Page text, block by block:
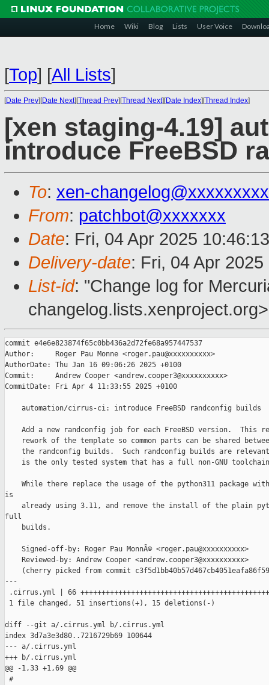
Home Wiki Blog Lists User Voice
[Top] [All Lists]
[Date Prev][Date Next][Thread Prev][Thread Next][Date Index][Thread Index]
[xen staging-4.19]
introduce FreeBSD
To: xen-
From: patchbot@xxxxxxx
Date: Fri, 04 Apr 2025
Delivery-date: Fri, 04 Apr
List-id: "Change log for
changelog.lists.xenproject.org>
commit e4e6e823874f65c0bb436a2d72fe68a957447537
Author:     Roger Pau Monne <roger.pau@xxxxxxxxxx>
AuthorDate: Thu Jan 16 09:06:26 2025 +0100
Commit:     Andrew Cooper <andrew.cooper3@xxxxxxxxxx>
CommitDate: Fri Apr 4 11:33:55 2025 +0100
    automation/cirrus-ci: introduce FreeBSD randconfig builds
Add a new randconfig job for each FreeBSD version.  This
rework of the template so common parts can be shared
the randconfig builds.  Such randconfig builds are
is the only tested system that has a full non-GNU
While there replace the usage of the python311 package
is
already using 3.11, and remove the install of the plain
full
    builds.
    Signed-off-by: Roger Pau MonnÃ© <roger.pau@xxxxxxxxxx>
    Reviewed-by: Andrew Cooper <andrew.cooper3@xxxxxxxxxx>
(cherry picked from commit
---
.cirrus.yml | 66
1 file changed, 51 insertions(+), 15 deletions(-)
diff --git a/.cirrus.yml b/.cirrus.yml
index 3d7a3e3d80..7216729b69 100644
--- a/.cirrus.yml
+++ b/.cirrus.yml
@@ -1,33 +1,69 @@